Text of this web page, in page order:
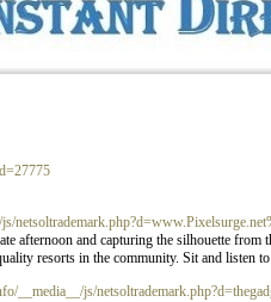
afternoon and capturing the silhouette
resorts in the community. Sit and listen to
__media__/js/